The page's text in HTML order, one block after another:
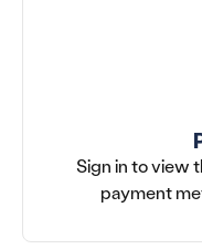
Sign in to view
payment